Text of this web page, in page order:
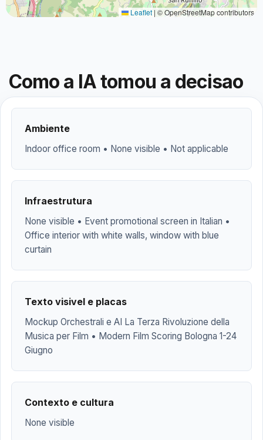
Leaflet | © OpenStreetMap contributors
Como a IA tomou a decisao
Ambiente
Indoor office room • None visible • Not applicable
Infraestrutura
None visible • Event promotional screen in Italian •
Office interior with white walls, window with blue
curtain
Texto visivel e placas
Mockup Orchestrali e AI La Terza Rivoluzione della
Musica per Film • Modern Film Scoring Bologna 1-24
Giugno
Contexto e cultura
None visible